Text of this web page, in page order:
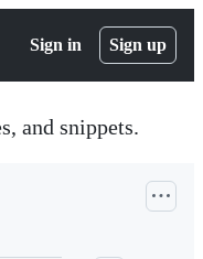
Sign in Sign up
and snippets.